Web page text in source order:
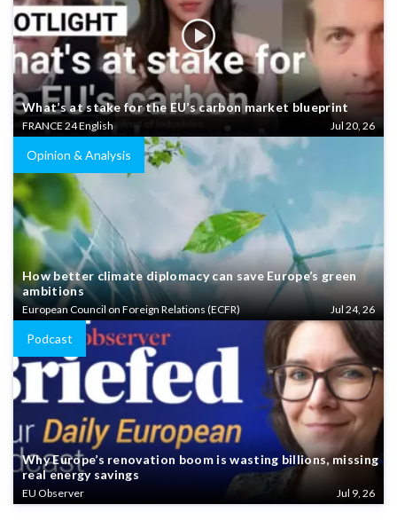
What’s at stake for the EU’s carbon market blueprint
FRANCE 24 English Jul 20, 26
Opinion & Analysis
How better climate diplomacy can save Europe’s green
ambitions
European Council on Foreign Relations (ECFR) Jul 24, 26
Podcast
Why Europe’s renovation boom is wasting billions, missing
real energy savings
EU Observer Jul 9, 26